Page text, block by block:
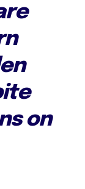
on